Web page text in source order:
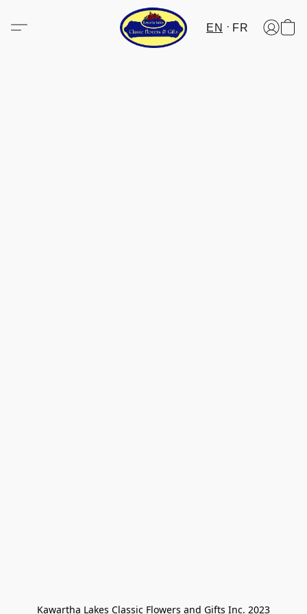
EN FR
Kawartha Lakes Classic Flowers and Gifts Inc. 2023